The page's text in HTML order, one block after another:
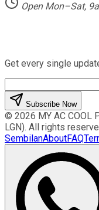
Open Mon–Sat,
Get every single
Subscribe Now
© 2026 MY AC COOL
LGN). All rights
SembilanAboutFAQ